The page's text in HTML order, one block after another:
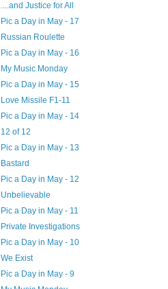
....and Justice for All
Pic a Day in May - 17
Russian Roulette
Pic a Day in May - 16
My Music Monday
Pic a Day in May - 15
Love Missile F1-11
Pic a Day in May - 14
12 of 12
Pic a Day in May - 13
Bastard
Pic a Day in May - 12
Unbelievable
Pic a Day in May - 11
Private Investigations
Pic a Day in May - 10
We Exist
Pic a Day in May - 9